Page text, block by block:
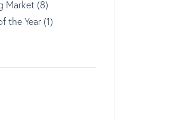
Market (8)
the Year (1)